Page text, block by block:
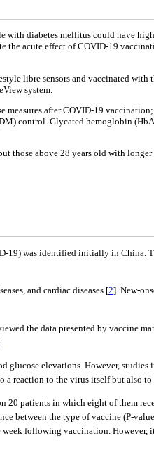
diabetes mellitus could have
the acute effect of COVID-19
libre sensors and vaccinated
system.
after COVID-19
control. Glycated hemoglobin
those above 28 years old with
19) was identified initially in China.
and cardiac diseases [2]. New-
the data presented by vaccine
elevations. However,
reaction to the virus itself but also
patients in which eight of them
between the type of vaccine (P-
following vaccination. However,